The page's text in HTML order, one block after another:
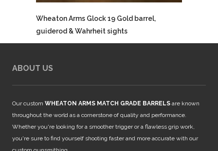
Wheaton Arms Glock 19 Gold barrel,
guiderod & Wahrheit sights
ABOUT US
Our custom WHEATON ARMS MATCH GRADE BARRELS are known
throughout the world as a cornerstone of quality and performance.
Whether you're looking for a smoother trigger or a flawless grip work,
you're sure to find yourself shooting faster and more accurate with our